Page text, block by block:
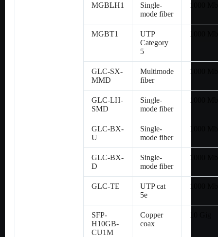
MGBLH1
Single-
mode fiber
1000
MGBT1
UTP
Category
5
1000
GLC-SX-
MMD
Multimode
fiber
1000
GLC-LH-
SMD
Single-
mode fiber
1000
GLC-BX-
U
Single-
mode fiber
1000
GLC-BX-
D
Single-
mode fiber
1000
GLC-TE
UTP cat
5e
1000
SFP-
H10GB-
CU1M
Copper
coax
10 Gig